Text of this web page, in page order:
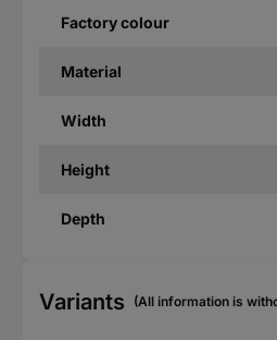
Factory colour
Material
Width
Height
Depth
Variants (All information is